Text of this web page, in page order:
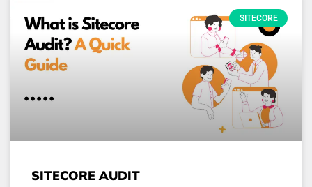
SITECORE
SITECORE AUDIT